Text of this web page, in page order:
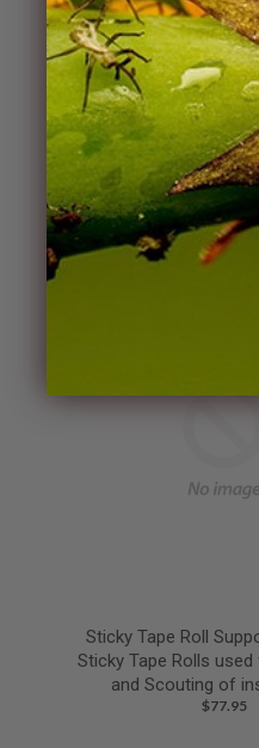
Steinernema
From$36.95
Sticky Tape Roll
Sticky Tape Rolls
and Scouting of
$77.95